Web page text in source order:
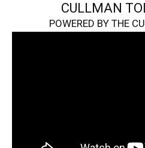
CULLMAN
POWERED BY THE